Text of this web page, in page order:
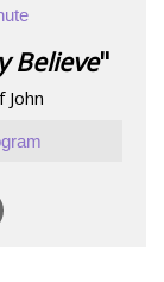
Believe"